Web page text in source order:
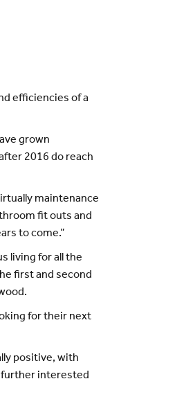
efficiencies of a
grown
2016 do reach
maintenance
fit outs and
to come.”
living for all the
first and second
for their next
positive, with
further interested